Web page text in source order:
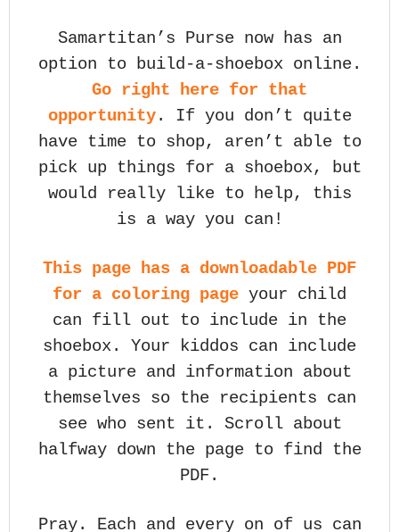
Samartitan’s Purse now has an
option to build-a-shoebox online.
Go right here for that
opportunity. If you don’t quite
have time to shop, aren’t able to
pick up things for a shoebox, but
would really like to help, this
is a way you can!
This page has a downloadable PDF
for a coloring page your child
can fill out to include in the
shoebox. Your kiddos can include
a picture and information about
themselves so the recipients can
see who sent it. Scroll about
halfway down the page to find the
PDF.
Pray. Each and every on of us can